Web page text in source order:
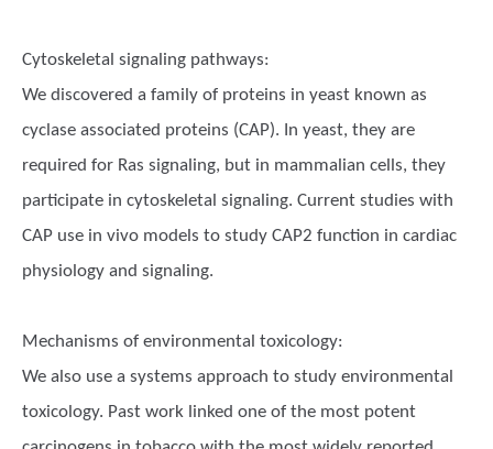
Cytoskeletal signaling pathways:
We discovered a family of proteins in yeast known as
cyclase associated proteins (CAP). In yeast, they are
required for Ras signaling, but in mammalian cells, they
participate in cytoskeletal signaling. Current studies with
CAP use in vivo models to study CAP2 function in cardiac
physiology and signaling.
Mechanisms of environmental toxicology:
We also use a systems approach to study environmental
toxicology. Past work linked one of the most potent